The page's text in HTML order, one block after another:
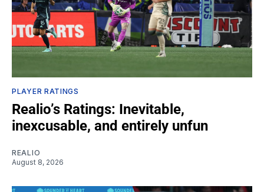
PLAYER RATINGS
Realio’s Ratings: Inevitable,
inexcusable, and entirely unfun
REALIO
August 8, 2026